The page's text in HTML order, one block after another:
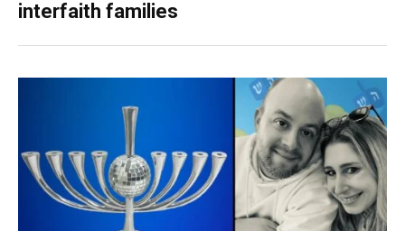
interfaith families